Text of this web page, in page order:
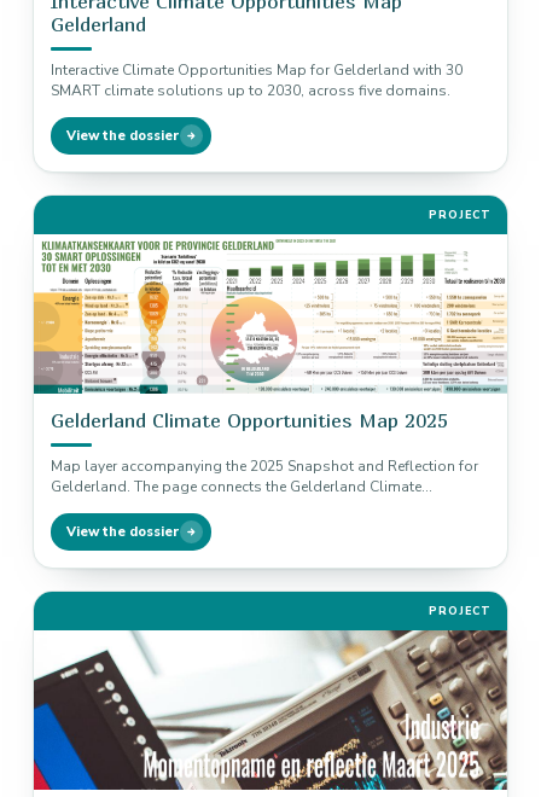
Gelderland
Interactive Climate Opportunities Map for Gelderland with 30
SMART climate solutions up to 2030, across five domains.
View the dossier
PROJECT
Gelderland Climate Opportunities Map 2025
Map layer accompanying the 2025 Snapshot and Reflection for
Gelderland. The page connects the Gelderland Climate
View the dossier
PROJECT